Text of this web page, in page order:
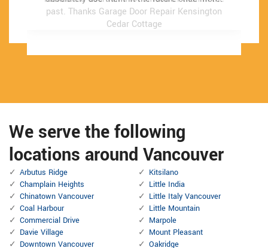
past. Thanks Garage Door Repair Kensington
Cedar Cottage
past. Thanks Garage Door Repair Kensington
Cedar Cottage
We serve the following
locations around Vancouver
Arbutus Ridge
Champlain Heights
Chinatown Vancouver
Coal Harbour
Commercial Drive
Davie Village
Downtown Vancouver
Kitsilano
Little India
Little Italy Vancouver
Little Mountain
Marpole
Mount Pleasant
Oakridge